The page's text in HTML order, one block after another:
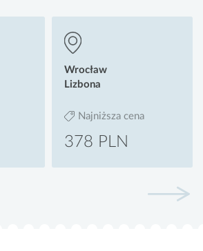
Wrocław
Lizbona
Najniższa cena
378 PLN